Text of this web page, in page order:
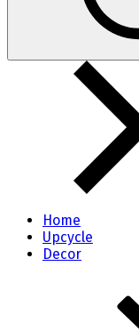
Home
Upcycle
Decor